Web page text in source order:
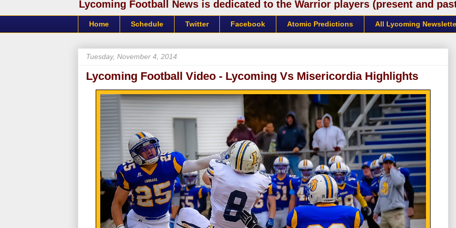
Lycoming Football News is dedicated to the Warrior players (present and
Home Schedule Twitter Facebook Atomic Predictions All Lycoming
Tuesday, November 4, 2014
Lycoming Football Video - Lycoming Vs Misericordia Highlights